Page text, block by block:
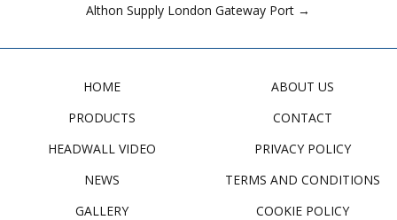
Althon Supply London Gateway Port →
HOME
PRODUCTS
HEADWALL VIDEO
NEWS
GALLERY
ABOUT US
CONTACT
PRIVACY POLICY
TERMS AND CONDITIONS
COOKIE POLICY